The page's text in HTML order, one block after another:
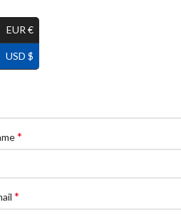
*
*
EUR €
USD $